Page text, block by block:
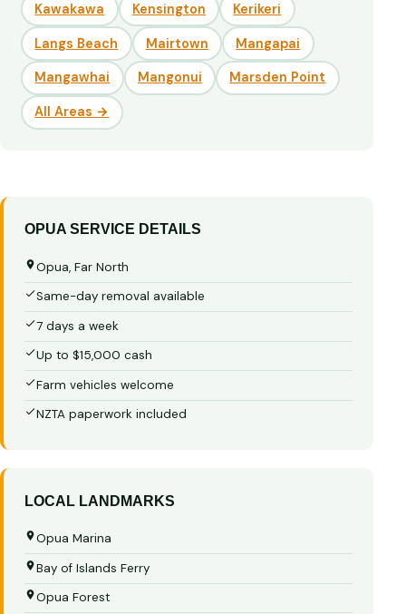
Kawakawa Kensington Kerikeri
Langs Beach Mairtown Mangapai
Mangawhai Mangonui Marsden Point
All Areas →
OPUA SERVICE DETAILS
Opua, Far North
Same-day removal available
7 days a week
Up to $15,000 cash
Farm vehicles welcome
NZTA paperwork included
LOCAL LANDMARKS
Opua Marina
Bay of Islands Ferry
Opua Forest